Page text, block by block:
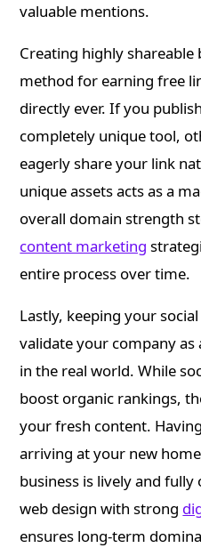
valuable mentions.
Creating highly shareable
method for earning free
directly ever. If you
completely unique tool,
eagerly share your link
unique assets acts as a
overall domain strength
content marketing
entire process over time.
Lastly, keeping your
validate your company
in the real world. While
boost organic rankings,
your fresh content.
arriving at your new
business is lively and
web design with strong
ensures long-term